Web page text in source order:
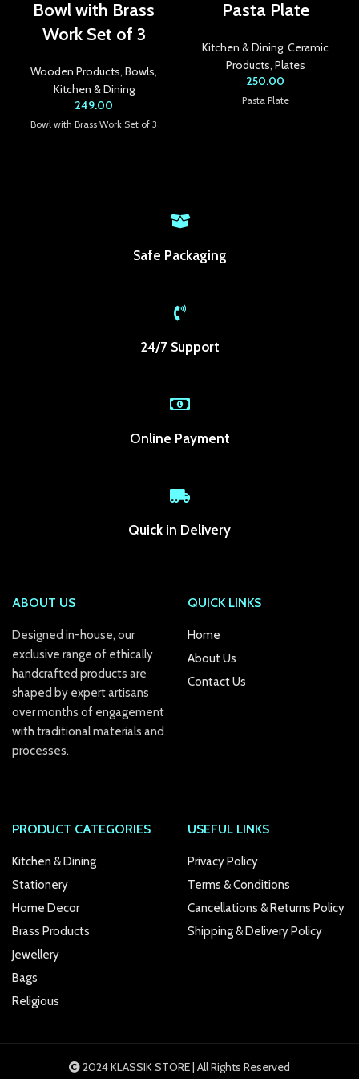
panel
panel
panel
panel
panel
panel
Panel
panel
Bowl with Brass
Work Set of 3
Wooden Products, Bowls,
Kitchen & Dining
249.00
Bowl with Brass Work Set of 3
Pasta Plate
Kitchen & Dining, Ceramic
Products, Plates
250.00
Pasta Plate
Safe Packaging
24/7 Support
Online Payment
Quick in Delivery
ABOUT US
Designed in-house, our
exclusive range of ethically
handcrafted products are
shaped by expert artisans
over months of engagement
with traditional materials and
processes.
QUICK LINKS
Home
About Us
Contact Us
PRODUCT CATEGORIES
Kitchen & Dining
Stationery
Home Decor
Brass Products
Jewellery
Bags
Religious
USEFUL LINKS
Privacy Policy
Terms & Conditions
Cancellations & Returns Policy
Shipping & Delivery Policy
2024 KLASSIK STORE | All Rights Reserved